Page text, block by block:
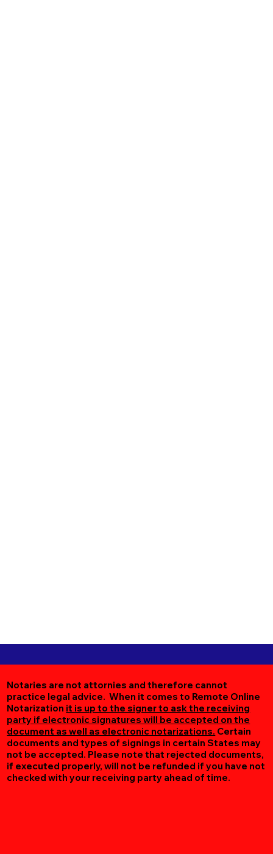
Notaries are not attornies and therefore cannot
practice legal advice. When it comes to Remote Online
Notarization it is up to the signer to ask the receiving
party if electronic signatures will be accepted on the
document as well as electronic notarizations. Certain
documents and types of signings in certain States may
not be accepted. Please note that rejected documents,
if executed properly, will not be refunded if you have not
checked with your receiving party ahead of time.